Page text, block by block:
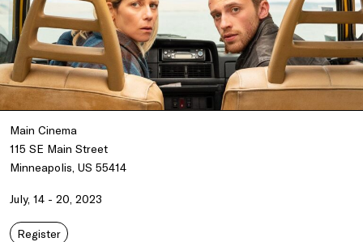
Main Cinema
115 SE Main Street
Minneapolis, US 55414
July, 14 - 20, 2023
Register